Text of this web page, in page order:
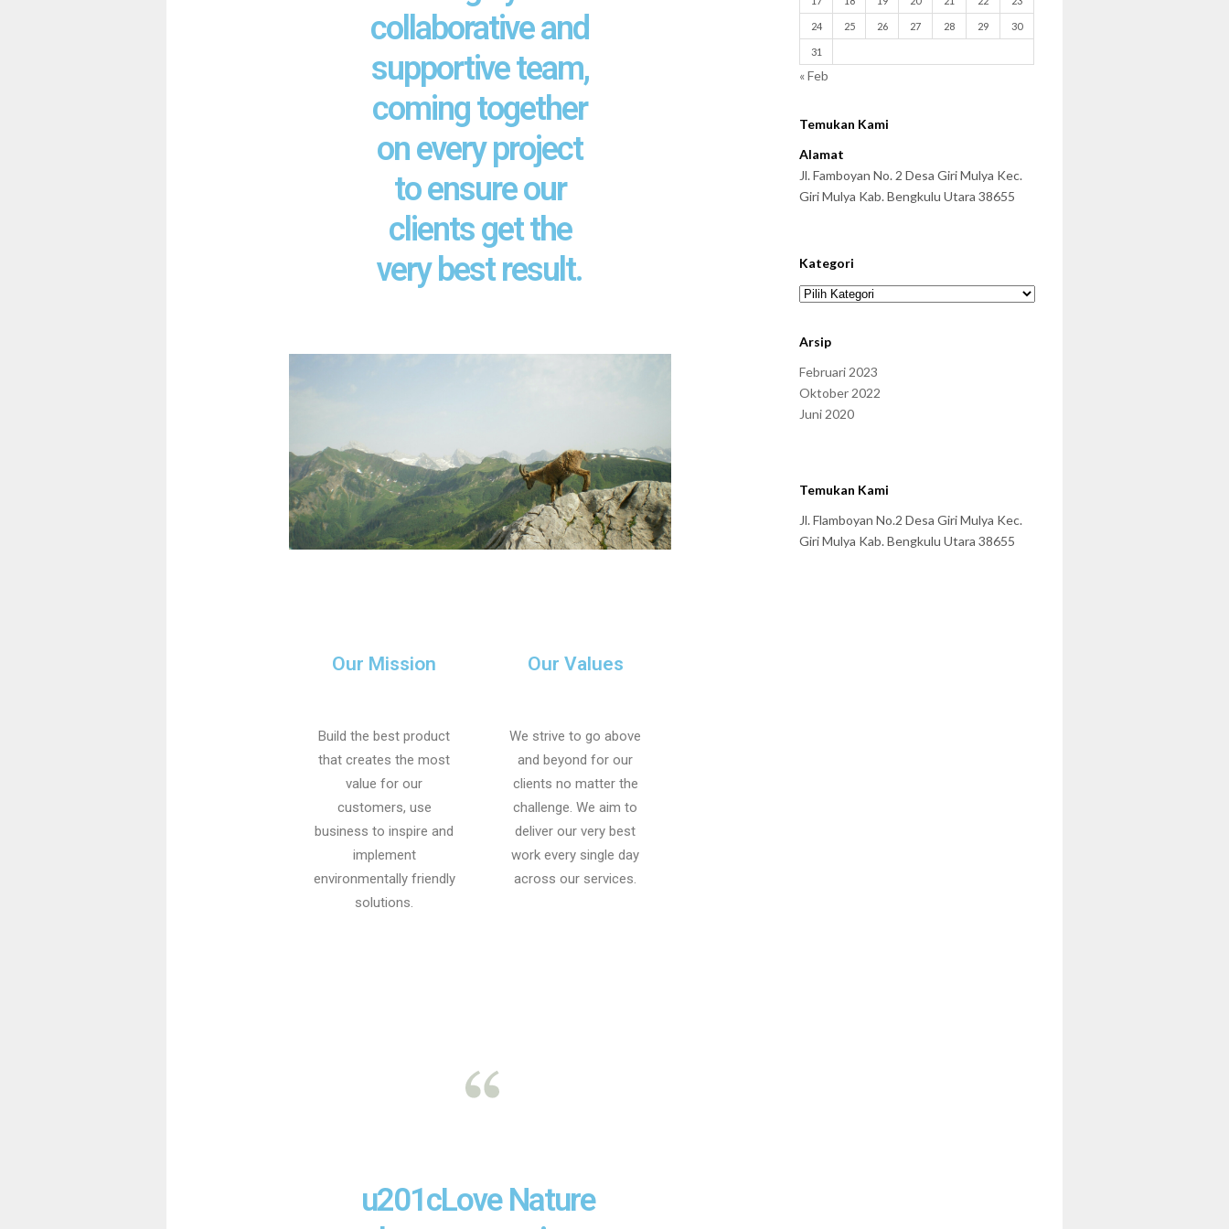
collaborative and
supportive team,
coming together
on every project
to ensure our
clients get the
very best result.
Our Mission
Build the best product
that creates the most
value for our
customers, use
business to inspire and
implement
environmentally friendly
solutions.
Our Values
We strive to go above
and beyond for our
clients no matter the
challenge. We aim to
deliver our very best
work every single day
across our services.
u201cLove Nature
24 25 26 27 28 29 30
31
« Feb
Temukan Kami
Alamat
Jl. Famboyan No. 2 Desa Giri Mulya Kec.
Giri Mulya Kab. Bengkulu Utara 38655
Kategori
Arsip
Februari 2023
Oktober 2022
Juni 2020
Temukan Kami
Jl. Flamboyan No.2 Desa Giri Mulya Kec.
Giri Mulya Kab. Bengkulu Utara 38655